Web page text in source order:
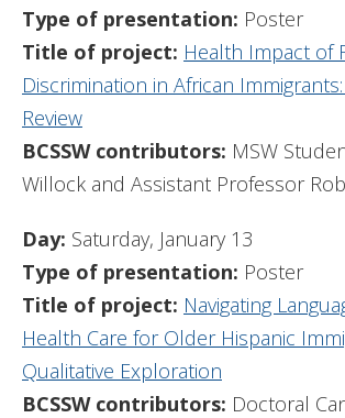
Type of presentation: Poster
Title of project: Health Impact of
Discrimination in African
Review
BCSSW contributors: MSW
Willock and Assistant Professor
Day: Saturday, January 13
Type of presentation: Poster
Title of project: Navigating
Health Care for Older Hispanic
Qualitative Exploration
BCSSW contributors: Doctoral